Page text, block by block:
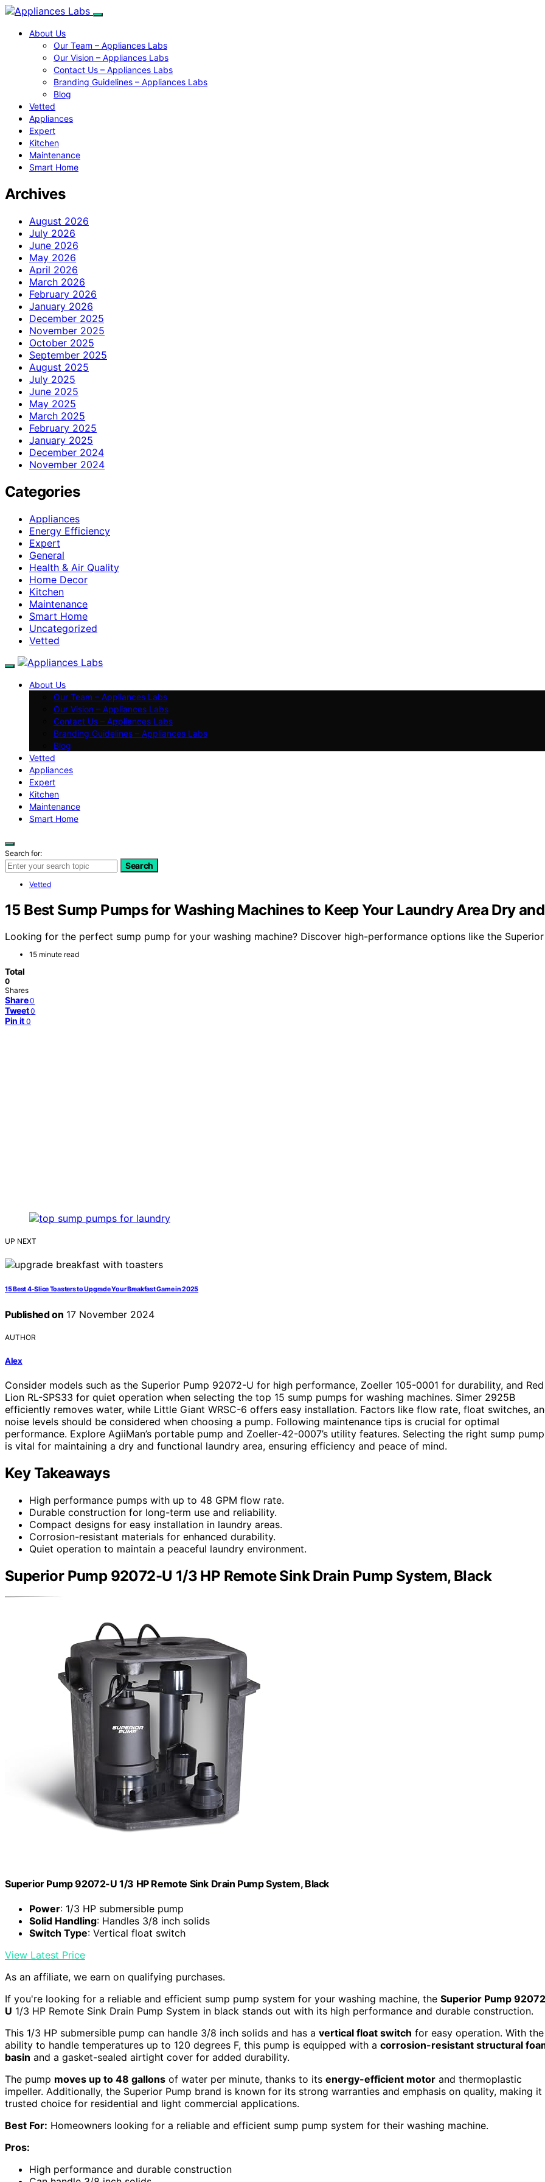
About Us
Our Team – Appliances Labs
Our Vision – Appliances Labs
Contact Us – Appliances Labs
Branding Guidelines – Appliances Labs
Blog
Vetted
Appliances
Expert
Kitchen
Maintenance
Smart Home
Archives
August 2026
July 2026
June 2026
May 2026
April 2026
March 2026
February 2026
January 2026
December 2025
November 2025
October 2025
September 2025
August 2025
July 2025
June 2025
May 2025
March 2025
February 2025
January 2025
December 2024
November 2024
Categories
Appliances
Energy Efficiency
Expert
General
Health & Air Quality
Home Decor
Kitchen
Maintenance
Smart Home
Uncategorized
Vetted
About Us
Our Team – Appliances Labs
Our Vision – Appliances Labs
Contact Us – Appliances Labs
Branding Guidelines – Appliances Labs
Blog
Vetted
Appliances
Expert
Kitchen
Maintenance
Smart Home
Search for:
Search
Vetted
15 Best Sump Pumps for Washing Machines to Keep Your Laundry Area Dry
Looking for the perfect sump pump for your washing machine? Discover high-performance options like the
15 minute read
Total
0
Shares
Share 0
Tweet 0
Pin it 0
UP NEXT
15 Best 4-Slice Toasters to Upgrade Your Breakfast Game in 2025
Published on 17 November 2024
AUTHOR
Alex
Consider models such as the Superior Pump 92072-U for high performance, Zoeller 105-0001 for durability, and Red
Lion RL-SPS33 for quiet operation when selecting the top 15 sump pumps for washing machines. Simer 2925B
efficiently removes water, while Little Giant WRSC-6 offers easy installation. Factors like flow rate, float switches,
noise levels should be considered when choosing a pump. Following maintenance tips is crucial for optimal
performance. Explore AgiiMan’s portable pump and Zoeller-42-0007’s utility features. Selecting the right sump pump
is vital for maintaining a dry and functional laundry area, ensuring efficiency and peace of mind.
Key Takeaways
High performance pumps with up to 48 GPM flow rate.
Durable construction for long-term use and reliability.
Compact designs for easy installation in laundry areas.
Corrosion-resistant materials for enhanced durability.
Quiet operation to maintain a peaceful laundry environment.
Superior Pump 92072-U 1/3 HP Remote Sink Drain Pump System, Black
Superior Pump 92072-U 1/3 HP Remote Sink Drain Pump System, Black
Power: 1/3 HP submersible pump
Solid Handling: Handles 3/8 inch solids
Switch Type: Vertical float switch
View Latest Price
As an affiliate, we earn on qualifying purchases.
If you're looking for a reliable and efficient sump pump system for your washing machine, the Superior Pump
U 1/3 HP Remote Sink Drain Pump System in black stands out with its high performance and durable construction.
This 1/3 HP submersible pump can handle 3/8 inch solids and has a vertical float switch for easy operation. With the
ability to handle temperatures up to 120 degrees F, this pump is equipped with a corrosion-resistant structural
basin and a gasket-sealed airtight cover for added durability.
The pump moves up to 48 gallons of water per minute, thanks to its energy-efficient motor and thermoplastic
impeller. Additionally, the Superior Pump brand is known for its strong warranties and emphasis on quality, making it
trusted choice for residential and light commercial applications.
Best For: Homeowners looking for a reliable and efficient sump pump system for their washing machine.
Pros:
High performance and durable construction